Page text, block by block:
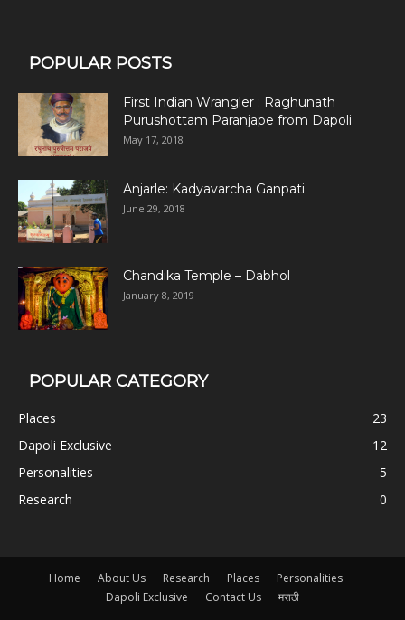
POPULAR POSTS
First Indian Wrangler : Raghunath
Purushottam Paranjape from Dapoli
May 17, 2018
Anjarle: Kadyavarcha Ganpati
June 29, 2018
Chandika Temple – Dabhol
January 8, 2019
POPULAR CATEGORY
Places
23
Dapoli Exclusive
12
Personalities
5
Research
0
Home About Us Research Places
Personalities
Dapoli Exclusive
Contact Us मराठी